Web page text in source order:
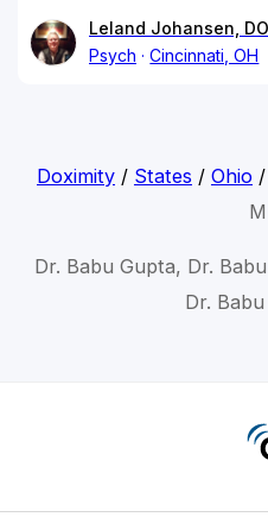
Leland Johansen, DO
Psych
Cincinnati, OH
Doximity/ States / Ohio/
Dr. Babu Gupta, Dr.
Dr.